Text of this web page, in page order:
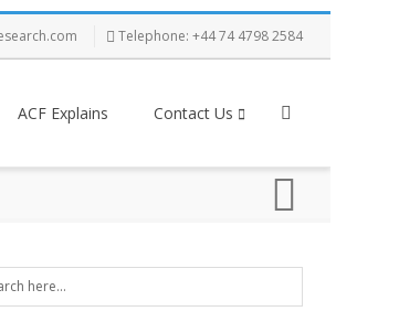
Telephone: +44 74 4798 2584
ACF Explains Contact Us